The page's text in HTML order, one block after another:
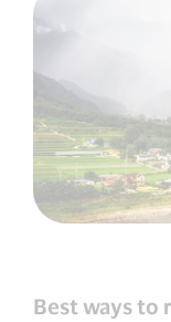
Best ways to